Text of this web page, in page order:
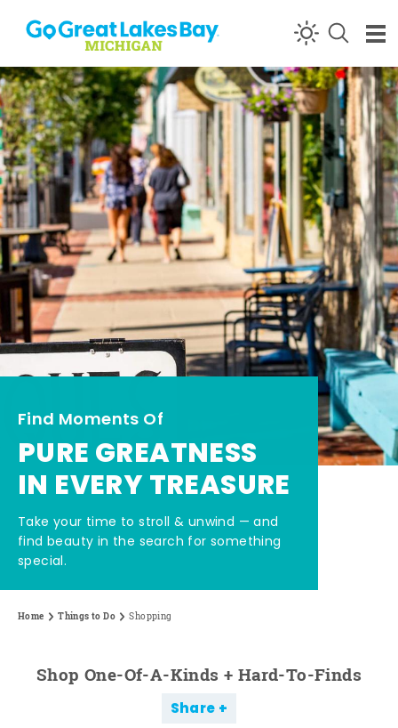
Skip to content
Find Moments Of
PURE GREATNESS
IN EVERY TREASURE
Take your time to stroll & unwind — and
find beauty in the search for something
special.
Home Things to Do Shopping
Shop One-Of-A-Kinds + Hard-To-Finds
Share